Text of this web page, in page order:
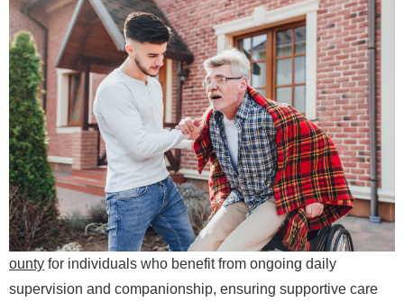
ounty for individuals who benefit from ongoing daily
supervision and companionship, ensuring supportive care